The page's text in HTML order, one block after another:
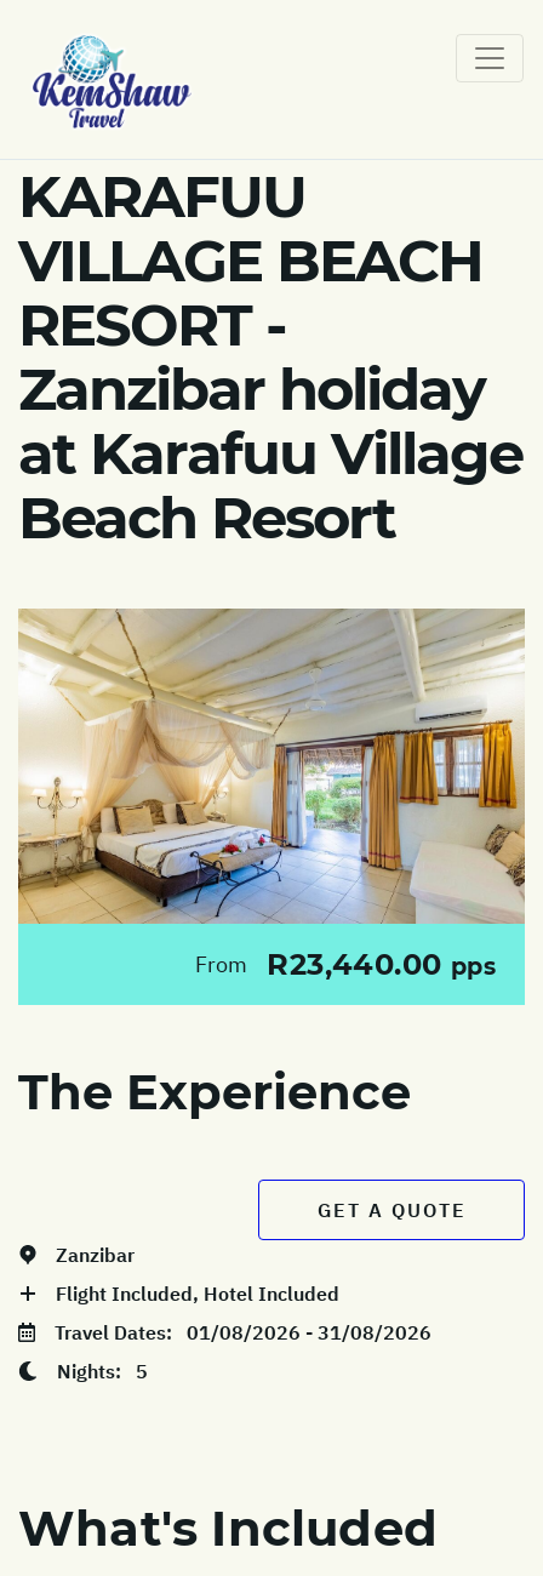
KARAFUU
VILLAGE BEACH
RESORT -
Zanzibar holiday
at Karafuu Village
Beach Resort
From R23,440.00 pps
The Experience
GET A QUOTE
Zanzibar
Flight Included, Hotel Included
Travel Dates: 01/08/2026 - 31/08/2026
Nights: 5
What's Included